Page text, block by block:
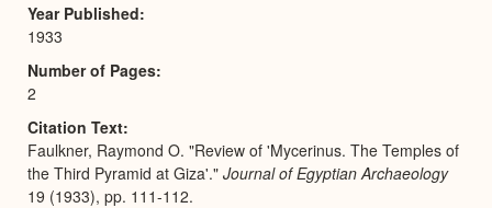
Year Published
1933
Number of Pages
2
Citation Text
Faulkner, Raymond O. "Review of 'Mycerinus. The Temples of
the Third Pyramid at Giza'." Journal of Egyptian Archaeology
19 (1933), pp. 111-112.